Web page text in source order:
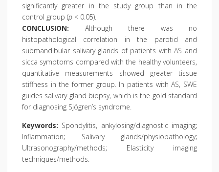
significantly greater in the study group than in the
control group (p < 0.05).
CONCLUSION: Although there was no
histopathological correlation in the parotid and
submandibular salivary glands of patients with AS and
sicca symptoms compared with the healthy volunteers,
quantitative measurements showed greater tissue
stiffness in the former group. In patients with AS, SWE
guides salivary gland biopsy, which is the gold standard
for diagnosing Sjögren’s syndrome.
Keywords: Spondylitis, ankylosing/diagnostic imaging;
Inflammation; Salivary glands/physiopathology;
Ultrasonography/methods; Elasticity imaging
techniques/methods.